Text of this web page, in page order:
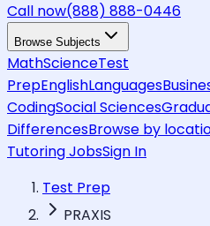
Call now(888) 888-0446
Browse Subjects
MathScienceTest
PrepEnglishLanguages
CodingSocial Sciences
DifferencesBrowse by
Tutoring JobsSign In
Test Prep
PRAXIS